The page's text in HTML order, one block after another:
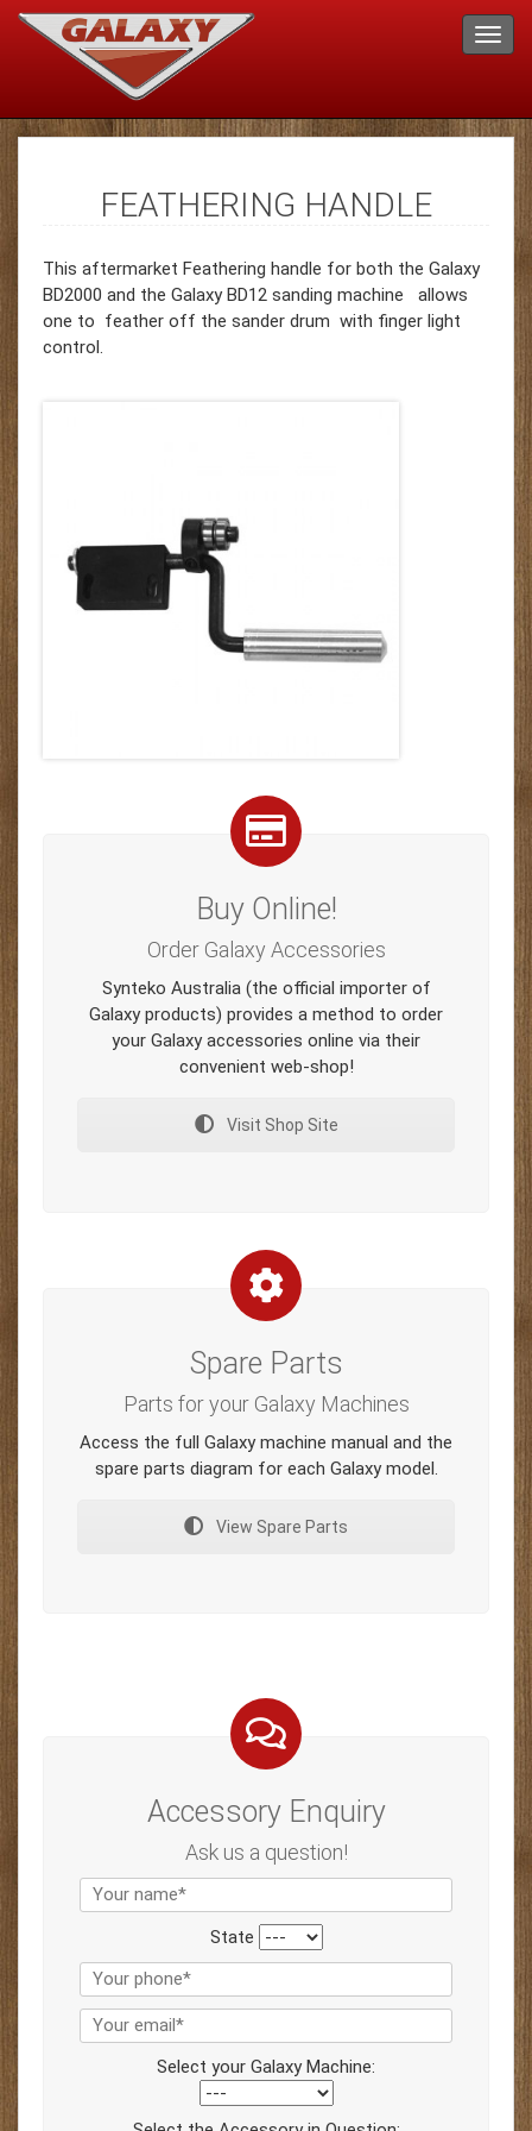
FEATHERING HANDLE
This aftermarket Feathering handle for both the Galaxy
BD2000 and the Galaxy BD12 sanding machine allows
one to feather off the sander drum with finger light
control.
Buy Online!
Order Galaxy Accessories
Synteko Australia (the official importer of
Galaxy products) provides a method to order
your Galaxy accessories online via their
convenient web-shop!
Visit Shop Site
Spare Parts
Parts for your Galaxy Machines
Access the full Galaxy machine manual and the
spare parts diagram for each Galaxy model.
View Spare Parts
Accessory Enquiry
Ask us a question!
State
Select your Galaxy Machine: